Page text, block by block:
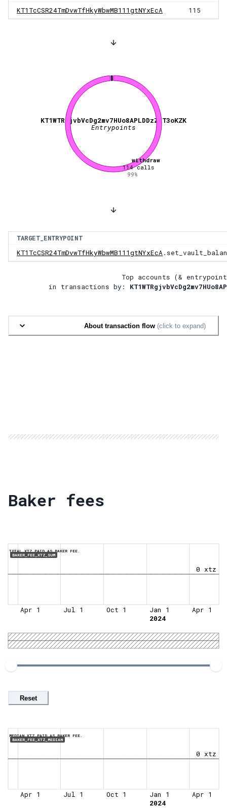
KT1TcCSR24TmDvwTfHkyWbwMB111gtNYxEcA 115
KT1WTRgjvbVcDg2mv7HUo8APLDDzZkT3oKZK
Entrypoints
withdraw
114calls
99%
TARGET_ENTRYPOINT
KT1TcCSR24TmDvwTfHkyWbwMB111gtNYxEcA
Top accounts (&
in transactions by:
About transaction flow (click to expand)
Baker fees
TOTAL XTZ PAID AS BAKER FEE.
BAKER_FEE_XTZ_SUM
0 xtz
Apr 1 Jul 1 Oct 1
Jan 1
2024
Apr 1
Reset
MEDIAN XTZ PAID AS BAKER FEE.
BAKER_FEE_XTZ_MEDIAN
0 xtz
Apr 1 Jul 1 Oct 1
Jan 1
2024
Apr 1